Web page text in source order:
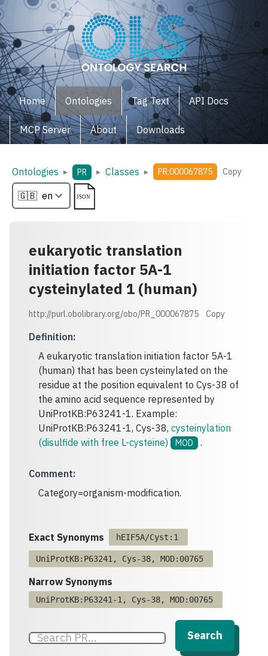
Home Ontologies Tag Text API Docs
MCP Server About Downloads
Ontologies ▸ PR ▸ Classes ▸ PR:000067875 Copy
eukaryotic translation
initiation factor 5A-1
cysteinylated 1 (human)
http://purl.obolibrary.org/obo/PR_000067875 Copy
Definition:
A eukaryotic translation initiation factor 5A-1
(human) that has been cysteinylated on the
residue at the position equivalent to Cys-38 of
the amino acid sequence represented by
UniProtKB:P63241-1. Example:
UniProtKB:P63241-1, Cys-38, cysteinylation
(disulfide with free L-cysteine)
MOD .
Comment:
Category=organism-modification.
Exact Synonyms hEIF5A/Cyst:1
UniProtKB:P63241, Cys-38, MOD:00765
Narrow Synonyms
UniProtKB:P63241-1, Cys-38, MOD:00765
Search